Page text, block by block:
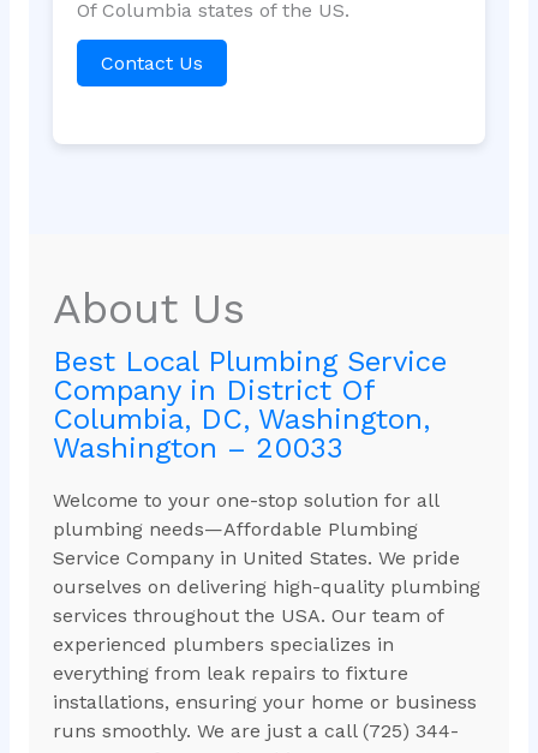
Of Columbia states of the US.
Contact Us
About Us
Best Local Plumbing Service
Company in District Of
Columbia, DC, Washington,
Washington – 20033
Welcome to your one-stop solution for all
plumbing needs—Affordable Plumbing
Service Company in United States. We pride
ourselves on delivering high-quality plumbing
services throughout the USA. Our team of
experienced plumbers specializes in
everything from leak repairs to fixture
installations, ensuring your home or business
runs smoothly. We are just a call (725) 344-